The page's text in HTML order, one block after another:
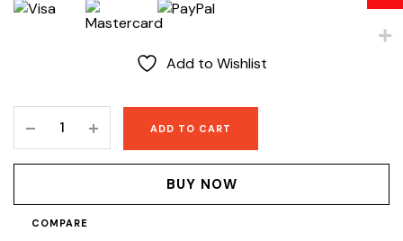
Add to Wishlist
Tea
24bags
ADD TO CART
BUY NOW
COMPARE